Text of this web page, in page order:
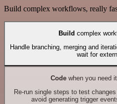
Build complex workflows, really
Build complex
Handle branching, merging and
wait for
Codewhen you need
Re-run single steps to test
avoid generating trigger